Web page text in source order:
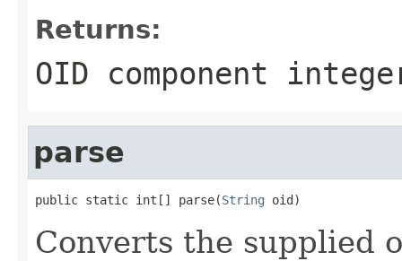
Returns:
OID component
parse
public static int[] parse(String oid)
Converts the supplied